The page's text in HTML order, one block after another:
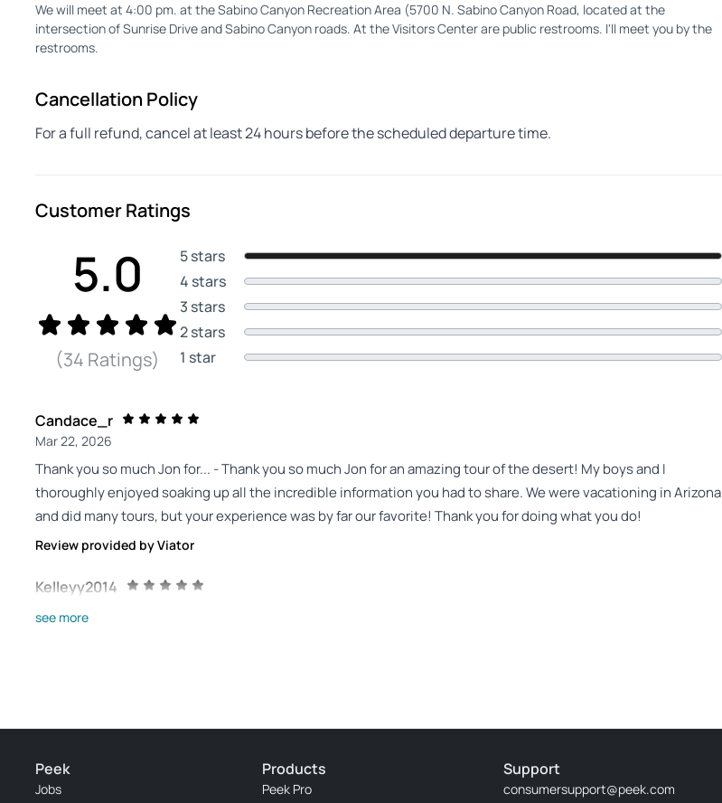
We will meet at 4:00 pm. at the Sabino Canyon Recreation Area (5700 N. Sabino Canyon Road, located at the
intersection of Sunrise Drive and Sabino Canyon roads. At the Visitors Center are public restrooms. I'll meet you by the
restrooms.
Cancellation Policy
For a full refund, cancel at least 24 hours before the scheduled departure time.
Customer Ratings
5.0
(34 Ratings)
5 stars
4 stars
3 stars
2 stars
1 star
Candace_r
Mar 22, 2026
Thank you so much Jon for... - Thank you so much Jon for an amazing tour of the desert! My boys and I
thoroughly enjoyed soaking up all the incredible information you had to share. We were vacationing in Arizona
and did many tours, but your experience was by far our favorite! Thank you for doing what you do!
Review provided by Viator
Kelleyy2014
mastering!
see more
Peek
Jobs
Products
Peek Pro
Support
consumersupport@peek.com